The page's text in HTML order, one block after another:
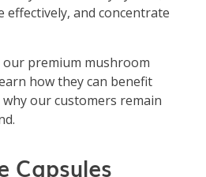
effectively, and concentrate
our premium mushroom
how they can benefit
our customers remain
Capsules